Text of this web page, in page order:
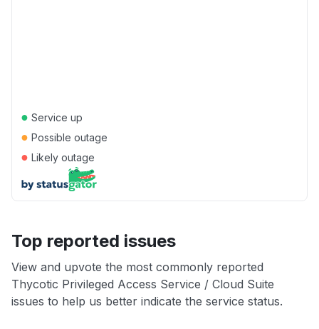
● Service up
● Possible outage
● Likely outage
Top reported issues
View and upvote the most commonly reported
Thycotic Privileged Access Service / Cloud Suite
issues to help us better indicate the service status.